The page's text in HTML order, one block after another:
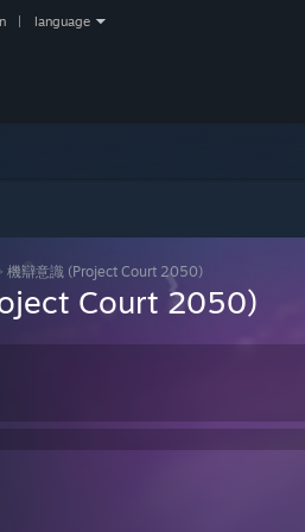
language
機辯意識 (Project Court 2050)
Court 2050)